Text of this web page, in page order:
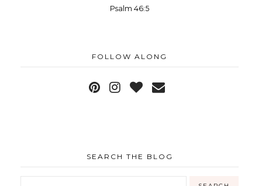
Psalm 46:5
FOLLOW ALONG
SEARCH THE BLOG